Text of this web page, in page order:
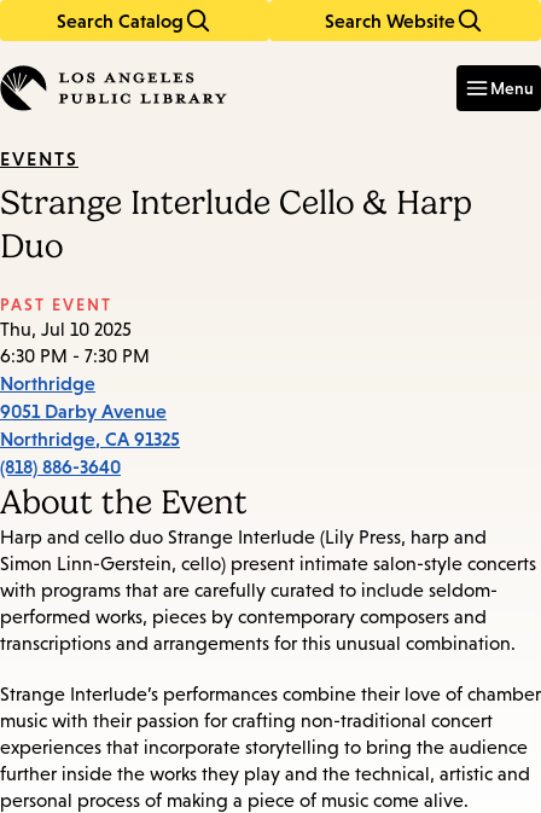
Search Catalog Search Website
in
keywords
Menu
EVENTS
Strange Interlude Cello & Harp
Duo
PAST EVENT
Thu, Jul 10 2025
6:30 PM - 7:30 PM
Northridge
9051 Darby Avenue
Northridge, CA 91325
(818) 886-3640
About the Event
Harp and cello duo Strange Interlude (Lily Press, harp and
Simon Linn-Gerstein, cello) present intimate salon-style concerts
with programs that are carefully curated to include seldom-
performed works, pieces by contemporary composers and
transcriptions and arrangements for this unusual combination.
Strange Interlude’s performances combine their love of chamber
music with their passion for crafting non-traditional concert
experiences that incorporate storytelling to bring the audience
further inside the works they play and the technical, artistic and
personal process of making a piece of music come alive.